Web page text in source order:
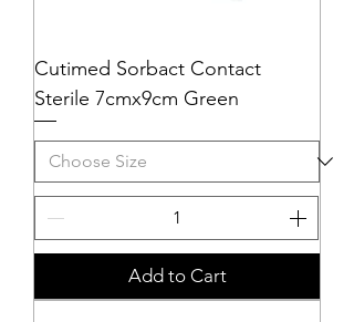
Cutimed Sorbact Contact
Sterile 7cmx9cm Green
Add to Cart